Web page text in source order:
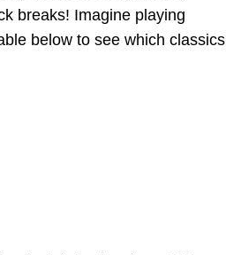
breaks! Imagine playing
below to see which classics